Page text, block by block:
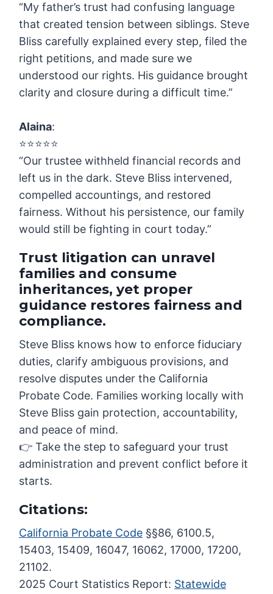
“My father’s trust had confusing language
that created tension between siblings. Steve
Bliss carefully explained every step, filed the
right petitions, and made sure we
understood our rights. His guidance brought
clarity and closure during a difficult time.”
Alaina:
⭐️⭐️⭐️⭐️⭐️
“Our trustee withheld financial records and
left us in the dark. Steve Bliss intervened,
compelled accountings, and restored
fairness. Without his persistence, our family
would still be fighting in court today.”
Trust litigation can unravel
families and consume
inheritances, yet proper
guidance restores fairness and
compliance.
Steve Bliss knows how to enforce fiduciary
duties, clarify ambiguous provisions, and
resolve disputes under the California
Probate Code. Families working locally with
Steve Bliss gain protection, accountability,
and peace of mind.
👉 Take the step to safeguard your trust
administration and prevent conflict before it
starts.
Citations:
California Probate Code §§86, 6100.5,
15403, 15409, 16047, 16062, 17000, 17200,
21102.
2025 Court Statistics Report: Statewide